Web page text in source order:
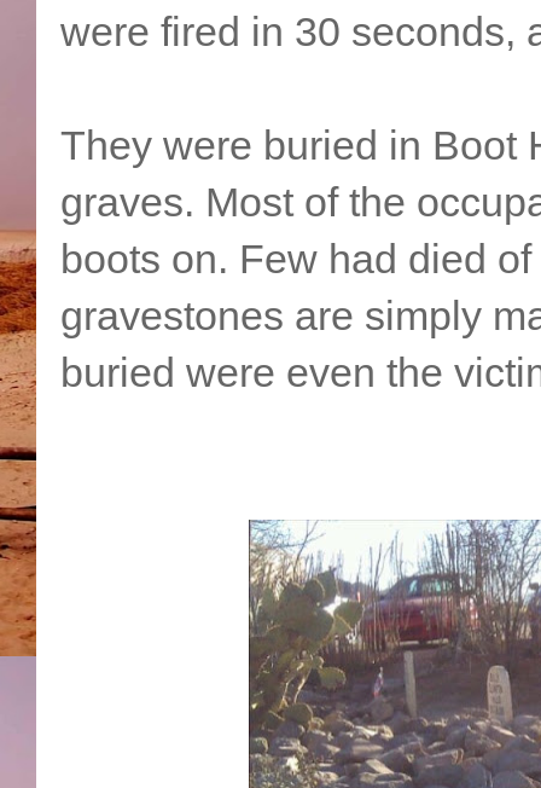
were fired in 30 seconds,
They were buried in Boot
graves. Most of the
boots on. Few had died
gravestones are simply
buried were even the